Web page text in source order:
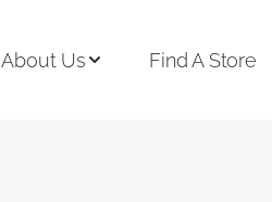
About Us Find A Store